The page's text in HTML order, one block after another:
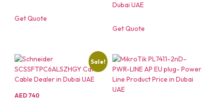
Get Quote
Get Quote
Sale!
AED 740